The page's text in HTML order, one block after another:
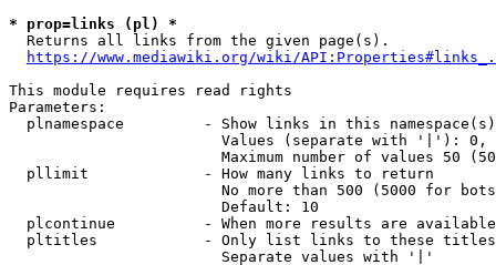
* prop=links (pl) *
  Returns all links from the given page(s).
https://www.mediawiki.org/wiki/
This module requires read rights
Parameters:
plnamespace         - Show links in this
Values (separate with '|'):
Maximum number of values 50
  pllimit             - How many links to return
No more than 500 (5000 for
                        Default: 10
plcontinue          - When more results are
pltitles            - Only list links to these
                        Separate values with '|'